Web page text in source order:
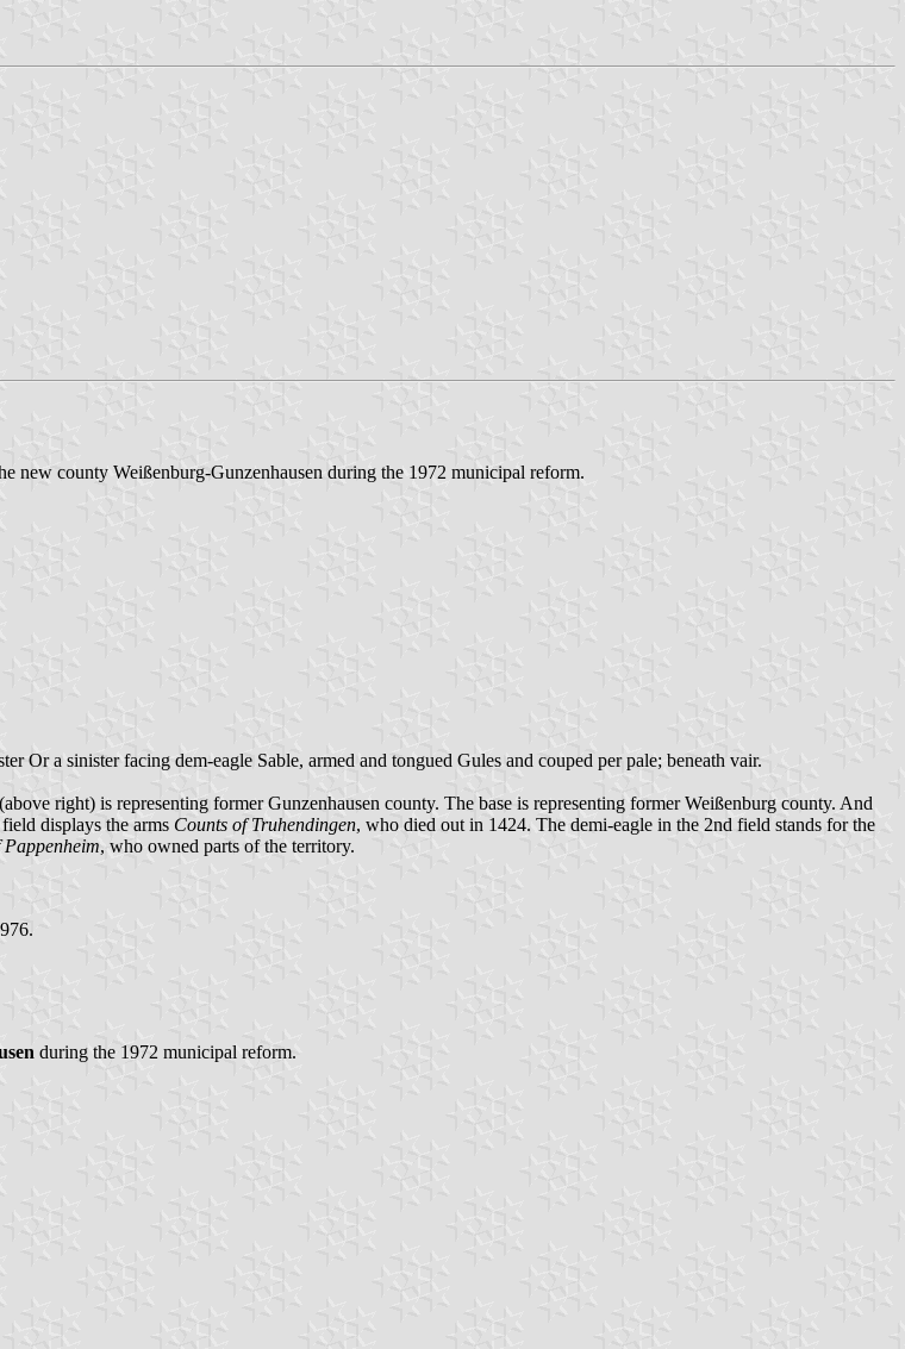
new county Weißenburg-Gunzenhausen during the 1972 municipal reform.
Or a sinister facing dem-eagle Sable, armed and tongued Gules and couped per pale; beneath vair.
right) is representing former Gunzenhausen county. The base is representing former Weißenburg county. And
displays the arms Counts of Truhendingen, who died out in 1424. The demi-eagle in the 2nd field stands for the
Pappenheim, who owned parts of the territory.
during the 1972 municipal reform.